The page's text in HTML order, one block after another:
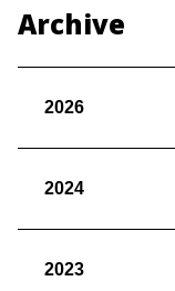
Archive
2026
2024
2023